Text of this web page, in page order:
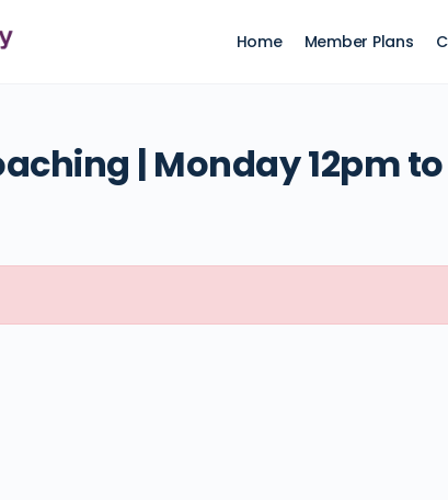
Home Member Plans
| Monday 12pm to